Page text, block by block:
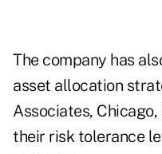
The company has
asset allocation
Associates,
their risk tolerance